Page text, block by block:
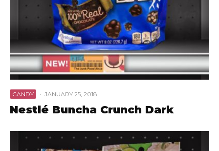
CANDY · JANUARY 25, 2018
Nestlé Buncha Crunch Dark